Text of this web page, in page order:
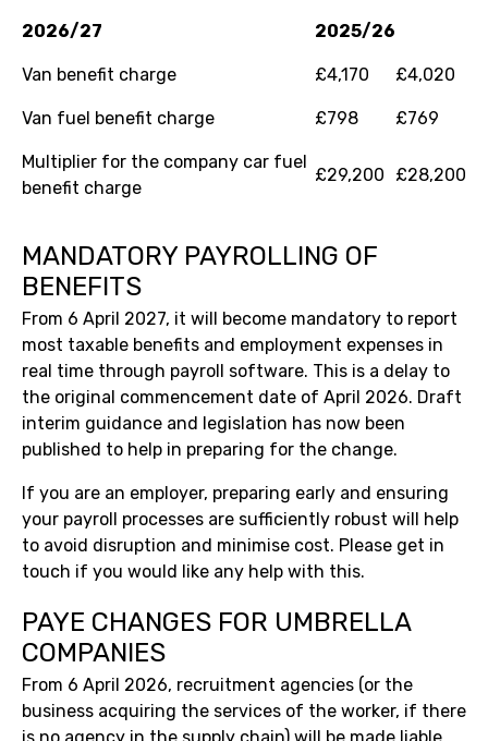
2026/27 2025/26
Van benefit charge £4,170 £4,020
Van fuel benefit charge £798 £769
Multiplier for the company car fuel
benefit charge
£29,200 £28,200
MANDATORY PAYROLLING OF
BENEFITS
From 6 April 2027, it will become mandatory to report
most taxable benefits and employment expenses in
real time through payroll software. This is a delay to
the original commencement date of April 2026. Draft
interim guidance and legislation has now been
published to help in preparing for the change.
If you are an employer, preparing early and ensuring
your payroll processes are sufficiently robust will help
to avoid disruption and minimise cost. Please get in
touch if you would like any help with this.
PAYE CHANGES FOR UMBRELLA
COMPANIES
From 6 April 2026, recruitment agencies (or the
business acquiring the services of the worker, if there